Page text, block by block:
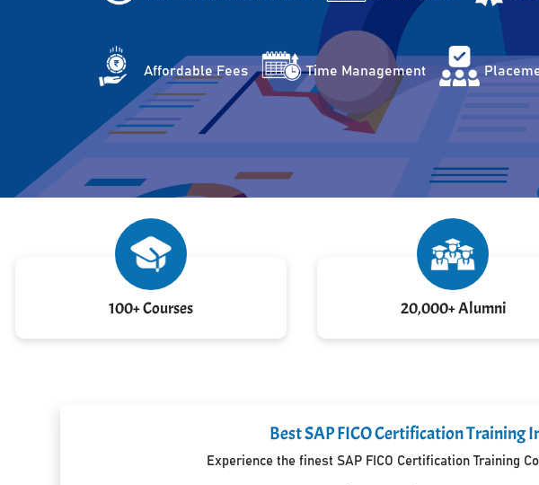
Affordable Fees Time Management
100+ Courses 20,000+ Alumni
Best SAP FICO Certification
Experience the finest SAP FICO Certification Training